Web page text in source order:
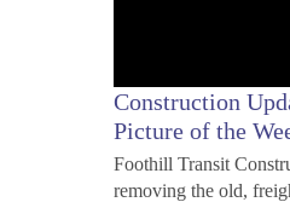
Construction
Picture of the
Foothill Transit
removing the old,